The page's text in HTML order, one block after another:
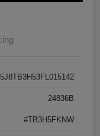
5J8TB3H53FL015142
24836B
#TB3H5FKNW